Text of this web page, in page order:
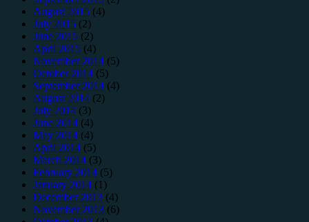
August 2015 (4)
July 2015 (2)
June 2015 (2)
April 2015 (4)
November 2014 (5)
October 2014 (5)
September 2014 (4)
August 2014 (2)
July 2014 (3)
June 2014 (4)
May 2014 (4)
April 2014 (5)
March 2014 (3)
February 2014 (5)
January 2014 (1)
December 2013 (4)
November 2013 (6)